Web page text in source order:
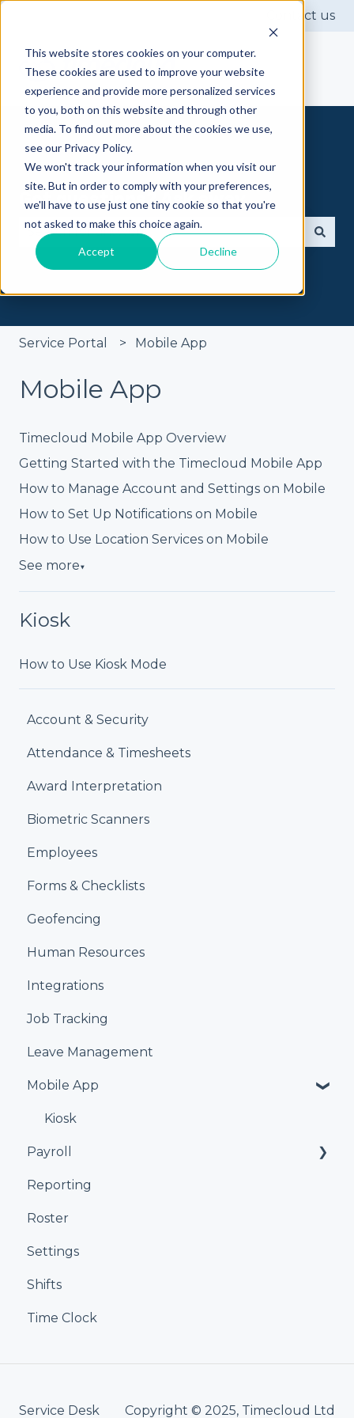
This website stores cookies on your computer.
These cookies are used to improve your website
experience and provide more personalized services
to you, both on this website and through other
media. To find out more about the cookies we use,
see our Privacy Policy.
We won't track your information when you visit our
site. But in order to comply with your preferences,
we'll have to use just one tiny cookie so that you're
not asked to make this choice again.
Accept Decline
Contact us
Got questions? Ask away
There are no suggestions because the search
Service Portal Mobile App
Mobile App
Timecloud Mobile App Overview
Getting Started with the Timecloud Mobile App
How to Manage Account and Settings on Mobile
How to Set Up Notifications on Mobile
How to Use Location Services on Mobile
See more▼
Kiosk
How to Use Kiosk Mode
Account & Security
Attendance & Timesheets
Award Interpretation
Biometric Scanners
Employees
Forms & Checklists
Geofencing
Human Resources
Integrations
Job Tracking
Leave Management
Mobile App
Kiosk
Payroll
Xero
iPayroll
MYOB
Smartly
Reporting
Roster
Settings
Shifts
Time Clock
Service Desk Copyright © 2025, Timecloud Ltd